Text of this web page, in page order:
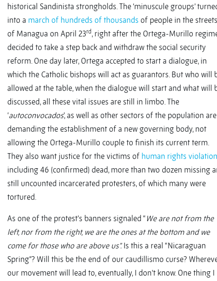
historical Sandinista strongholds. The ‘minuscule groups’
into a march of hundreds of thousands of people in the streets
of Managua on April 23rd, right after the Ortega-Murillo
decided to take a step back and withdraw the social security
reform. One day later, Ortega accepted to start a dialogue, in
which the Catholic bishops will act as guarantors. But who will
allowed at the table, when the dialogue will start and what will
discussed, all these vital issues are still in limbo. The
‘autoconvocados’, as well as other sectors of the population are
demanding the establishment of a new governing body, not
allowing the Ortega-Murillo couple to finish its current term.
They also want justice for the victims of human rights
including 46 (confirmed) dead, more than two dozen missing
still uncounted incarcerated protesters, of which many were
tortured.
As one of the protest’s banners signaled “We are not from the
left, nor from the right, we are the ones at the bottom and we
come for those who are above us”.Is this a real “Nicaraguan
Spring”? Will this be the end of our caudillismo curse?
our movement will lead to, eventually, I don’t know. One thing I